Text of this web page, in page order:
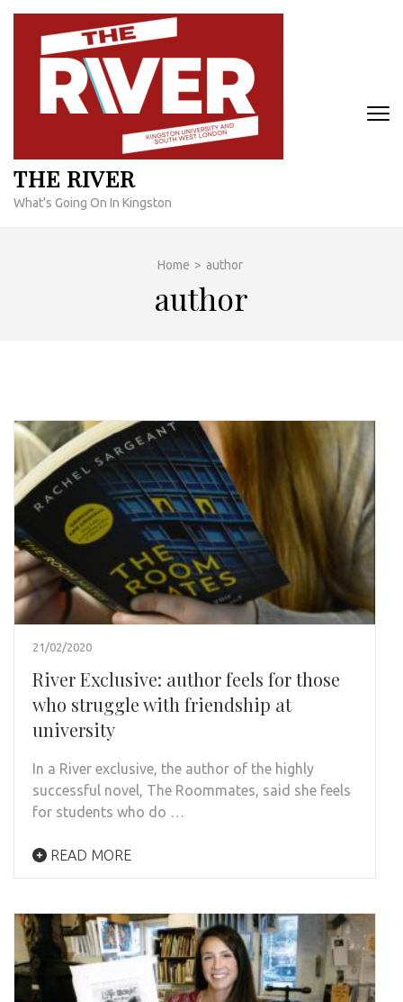
Skip
content
THE RIVER
What's Going On In Kingston
Home > author
author
21/02/2020
River Exclusive: author feels for those
who struggle with friendship at
university
In a River exclusive, the author of the highly
successful novel, The Roommates, said she feels
for students who do …
READ MORE